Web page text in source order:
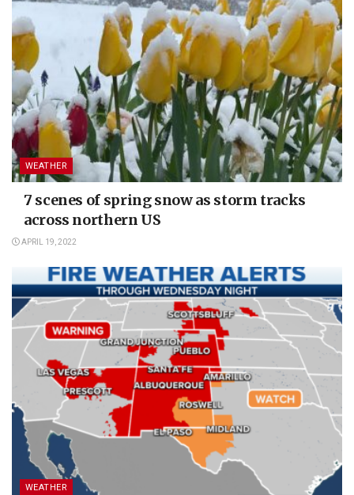
WEATHER
7 scenes of spring snow as storm tracks
across northern US
APRIL 19, 2022
WEATHER